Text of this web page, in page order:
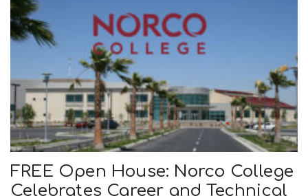
FREE Open House: Norco College
Celebrates Career and Technical